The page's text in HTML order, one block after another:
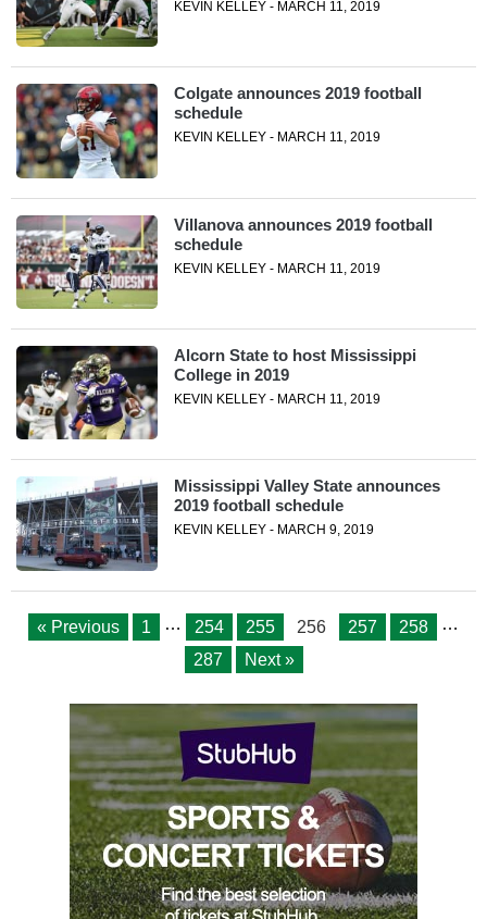
KEVIN KELLEY - MARCH 11, 2019
Colgate announces 2019 football
schedule
KEVIN KELLEY - MARCH 11, 2019
Villanova announces 2019 football
schedule
KEVIN KELLEY - MARCH 11, 2019
Alcorn State to host Mississippi
College in 2019
KEVIN KELLEY - MARCH 11, 2019
Mississippi Valley State announces
2019 football schedule
KEVIN KELLEY - MARCH 9, 2019
« Previous 1 … 254 255 256 257 258
…
287
Next »